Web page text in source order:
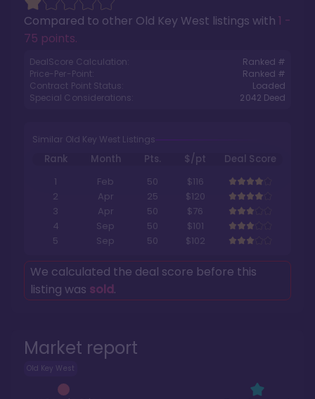
Market report
Old Key West
Compared to other Old Key West listings with 1 -
75 points.
DealScore Calculation:
Ranked #
Price-Per-Point:
Ranked #
Contract Point Status:
Loaded
Special Considerations:
2042 Deed
Similar Old Key West Listings
Rank Month Pts. $/pt
Deal Score
1
Feb 50
$116
2
Apr 25
$120
3
Apr 50
$76
4
Sep 50
$101
5
Sep 50 $102
We calculated the deal score before this
listing was sold.